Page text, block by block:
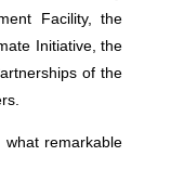
Facility, the
Initiative, the
of the
remarkable